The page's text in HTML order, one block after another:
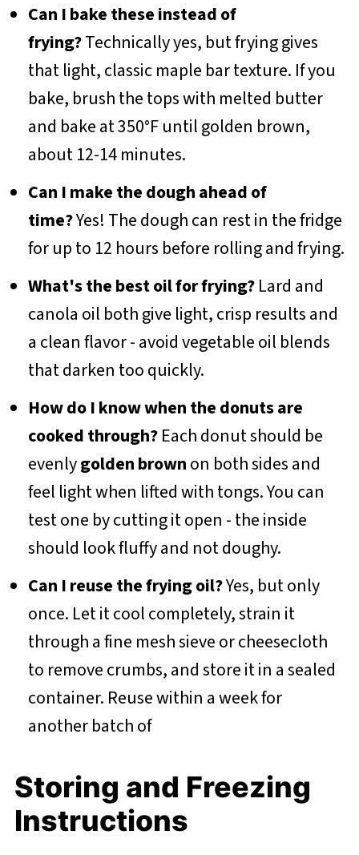
Can I bake these instead of
frying?Technically yes, but frying gives
that light, classic maple bar texture. If you
bake, brush the tops with melted butter
and bake at 350°F until golden brown,
about 12-14 minutes.
Can I make the dough ahead of
time?Yes! The dough can rest in the fridge
for up to 12 hours before rolling and frying.
What's the best oil for frying?Lard and
canola oil both give light, crisp results and
a clean flavor - avoid vegetable oil blends
that darken too quickly.
How do I know when the donuts are
cooked through?Each donut should be
evenlygolden brownon both sides and
feel light when lifted with tongs. You can
test one by cutting it open - the inside
should look fluffy and not doughy.
Can I reuse the frying oil?Yes, but only
once. Let it cool completely, strain it
through a fine mesh sieve or cheesecloth
to remove crumbs, and store it in a sealed
container. Reuse within a week for
another batch of
Storing and Freezing
Instructions